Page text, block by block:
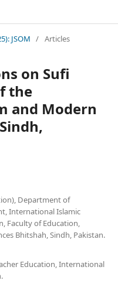
JSOM / Articles
on Sufi
the
and Modern
Department of
International Islamic
Faculty of Education,
Bhitshah, Sindh, Pakistan.
Education, International